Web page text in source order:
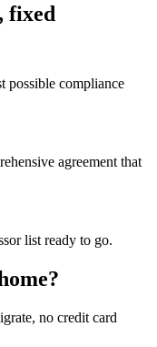
fixed
possible compliance
agreement that
list ready to go.
no credit card